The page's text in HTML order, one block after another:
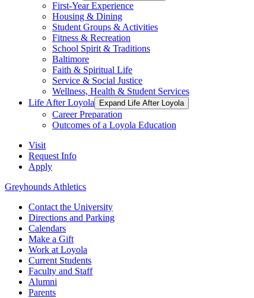
First-Year Experience
Housing & Dining
Student Groups & Activities
Fitness & Recreation
School Spirit & Traditions
Baltimore
Faith & Spiritual Life
Service & Social Justice
Wellness, Health & Student Services
Life After Loyola
Expand Life After Loyola
Career Preparation
Outcomes of a Loyola Education
Visit
Request Info
Apply
Greyhounds Athletics
Contact the University
Directions and Parking
Calendars
Make a Gift
Work at Loyola
Current Students
Faculty and Staff
Alumni
Parents